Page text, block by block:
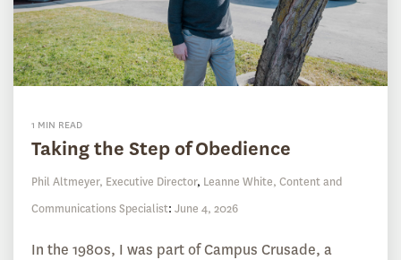
1 MIN READ
Taking the Step of Obedience
Phil Altmeyer, Executive Director, Leanne White, Content and
Communications Specialist: June 4, 2026
In the 1980s, I was part of Campus Crusade, a